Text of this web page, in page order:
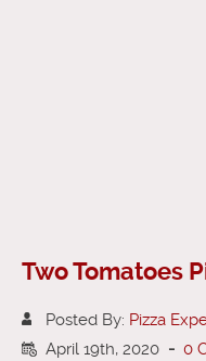
Two Tomatoes
Posted By: Pizza
April 19th, 2020 - 0